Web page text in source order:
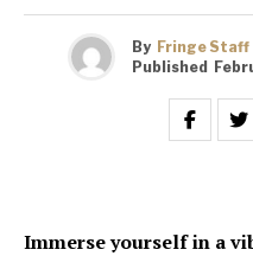
By Fringe Staff
Published
Immerse yourself in a